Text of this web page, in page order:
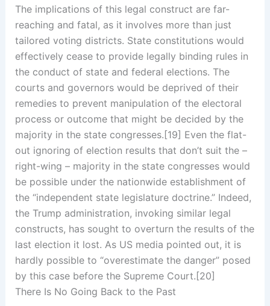
The implications of this legal construct are far-
reaching and fatal, as it involves more than just
tailored voting districts. State constitutions would
effectively cease to provide legally binding rules in
the conduct of state and federal elections. The
courts and governors would be deprived of their
remedies to prevent manipulation of the electoral
process or outcome that might be decided by the
majority in the state congresses.[19] Even the flat-
out ignoring of election results that don’t suit the –
right-wing – majority in the state congresses would
be possible under the nationwide establishment of
the “independent state legislature doctrine.” Indeed,
the Trump administration, invoking similar legal
constructs, has sought to overturn the results of the
last election it lost. As US media pointed out, it is
hardly possible to “overestimate the danger” posed
by this case before the Supreme Court.[20]
There Is No Going Back to the Past